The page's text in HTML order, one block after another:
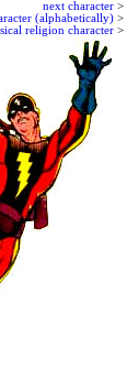
next character >
(alphabetically) >
religion character >